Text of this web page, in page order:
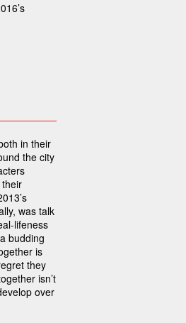
in their
the city
was talk
lifeness
budding
is
they
isn’t
over